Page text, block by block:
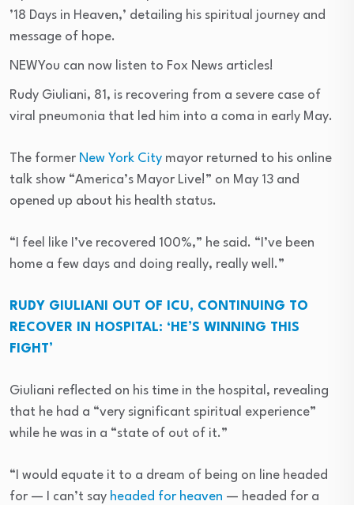
’18 Days in Heaven,’ detailing his spiritual journey and
message of hope.
NEWYou can now listen to Fox News articles!
Rudy Giuliani, 81, is recovering from a severe case of
viral pneumonia that led him into a coma in early May.
The former New York City mayor returned to his online
talk show “America’s Mayor Live!” on May 13 and
opened up about his health status.
“I feel like I’ve recovered 100%,” he said. “I’ve been
home a few days and doing really, really well.”
RUDY GIULIANI OUT OF ICU, CONTINUING TO
RECOVER IN HOSPITAL: ‘HE’S WINNING THIS
FIGHT’
Giuliani reflected on his time in the hospital, revealing
that he had a “very significant spiritual experience”
while he was in a “state of out of it.”
“I would equate it to a dream of being on line headed
for — I can’t say headed for heaven — headed for a